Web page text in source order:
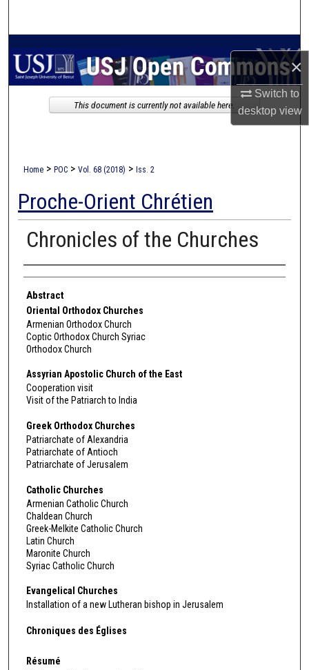
×
Switch to
desktopview
My Account
Home > POC > Vol. 68 (2018) > Iss. 2
Proche-Orient Chrétien
Chronicles of the Churches
Authors
Abstract
Oriental Orthodox Churches
Armenian Orthodox Church
Coptic Orthodox Church Syriac
Orthodox Church
Assyrian Apostolic Church of the East
Cooperation visit
Visit of the Patriarch to India
Greek Orthodox Churches
Patriarchate of Alexandria
Patriarchate of Antioch
Patriarchate of Jerusalem
Catholic Churches
Armenian Catholic Church
Chaldean Church
Greek-Melkite Catholic Church
Latin Church
Maronite Church
Syriac Catholic Church
Evangelical Churches
Installation of a new Lutheran bishop in Jerusalem
Chroniques des Églises
Résumé
This document is currently not available here.